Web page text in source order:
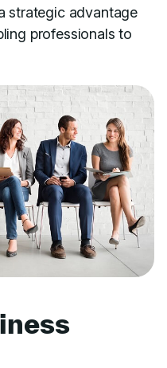
strategic advantage
professionals to